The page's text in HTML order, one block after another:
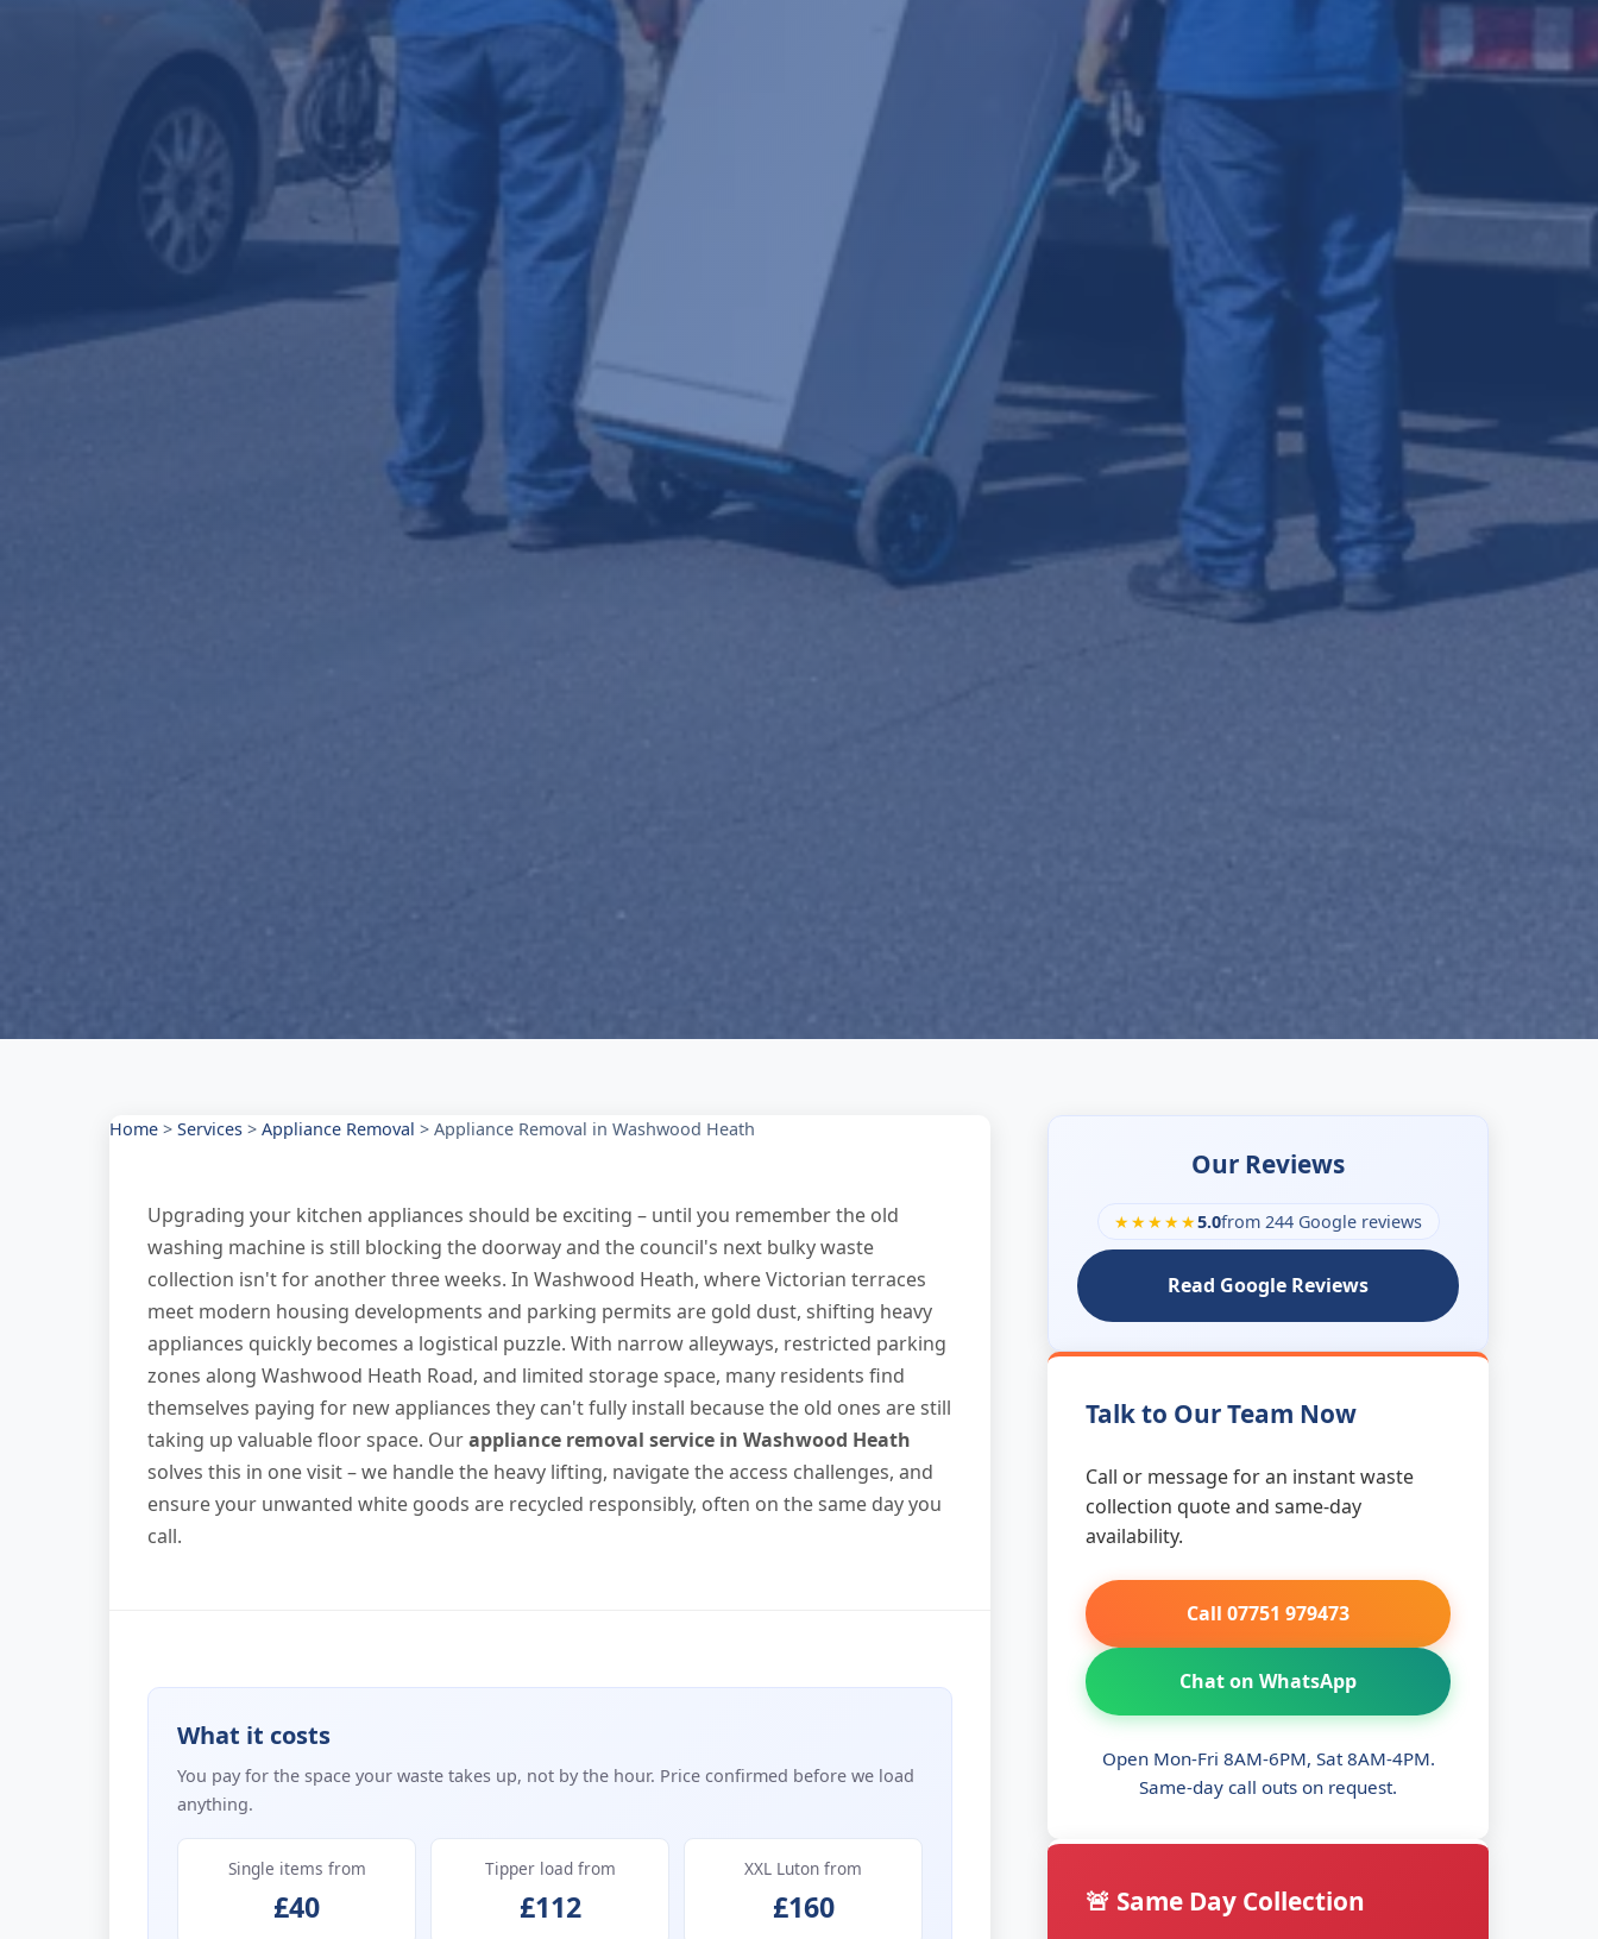
Home > Services > Appliance Removal > Appliance Removal in Washwood Heath
Upgrading your kitchen appliances should be exciting – until you remember the old
washing machine is still blocking the doorway and the council's next bulky waste
collection isn't for another three weeks. In Washwood Heath, where Victorian terraces
meet modern housing developments and parking permits are gold dust, shifting heavy
appliances quickly becomes a logistical puzzle. With narrow alleyways, restricted parking
zones along Washwood Heath Road, and limited storage space, many residents find
themselves paying for new appliances they can't fully install because the old ones are still
taking up valuable floor space. Ourappliance removal service in Washwood Heath
solves this in one visit – we handle the heavy lifting, navigate the access challenges, and
ensure your unwanted white goods are recycled responsibly, often on the same day you
call.
What it costs
You pay for the space your waste takes up, not by the hour. Price confirmed before we load
anything.
Single items from
£40
Tipper load from
£112
XXL Luton from
£160
Our Reviews
★★★★★5.0from 244 Google reviews
Read Google Reviews
Talk to Our Team Now
Call or message for an instant waste
collection quote and same-day
availability.
Call 07751 979473
Chat on WhatsApp
Open Mon-Fri 8AM-6PM, Sat 8AM-4PM.
Same-day call outs on request.
🚨 Same Day Collection